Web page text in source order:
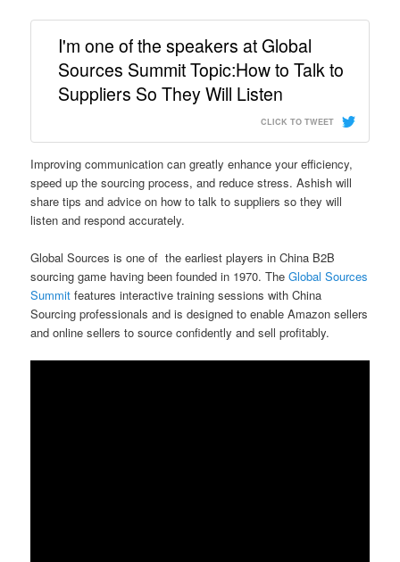
I'm one of the speakers at Global
Sources Summit Topic:How to Talk to
Suppliers So They Will Listen
CLICK TO TWEET
Improving communication can greatly enhance your efficiency,
speed up the sourcing process, and reduce stress. Ashish will
share tips and advice on how to talk to suppliers so they will
listen and respond accurately.
Global Sources is one of the earliest players in China B2B
sourcing game having been founded in 1970. TheGlobal Sources
Summit features interactive training sessions with China
Sourcing professionals and is designed to enable Amazon sellers
and online sellers to source confidently and sell profitably.